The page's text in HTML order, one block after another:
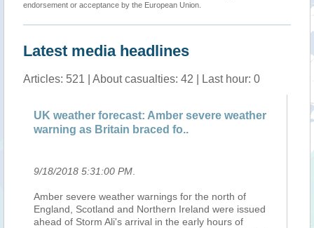
endorsement or acceptance by the European Union.
Latest media headlines
Articles: 521 | About casualties: 42 | Last hour: 0
UK weather forecast: Amber severe weather
warning as Britain braced fo..
9/18/2018 5:31:00 PM
Amber severe weather warnings for the north of
England, Scotland and Northern Ireland were issued
ahead of Storm Ali's arrival in the early hours of